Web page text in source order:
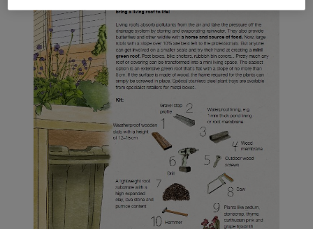
Garden Decoration
Seasonal
About us
About Gardena
Contact